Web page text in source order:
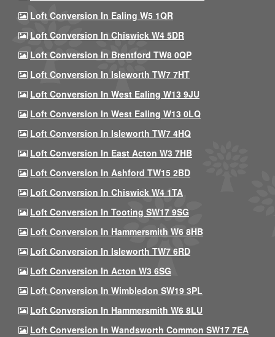
Loft Conversion In Ealing W5 1QR
Loft Conversion In Chiswick W4 5DR
Loft Conversion In Brentford TW8 0QP
Loft Conversion In Isleworth TW7 7HT
Loft Conversion In West Ealing W13 9JU
Loft Conversion In West Ealing W13 0LQ
Loft Conversion In Isleworth TW7 4HQ
Loft Conversion In East Acton W3 7HB
Loft Conversion In Ashford TW15 2BD
Loft Conversion In Chiswick W4 1TA
Loft Conversion In Tooting SW17 9SG
Loft Conversion In Hammersmith W6 8HB
Loft Conversion In Isleworth TW7 6RD
Loft Conversion In Acton W3 6SG
Loft Conversion In Wimbledon SW19 3PL
Loft Conversion In Hammersmith W6 8LU
Loft Conversion In Wandsworth Common SW17 7EA